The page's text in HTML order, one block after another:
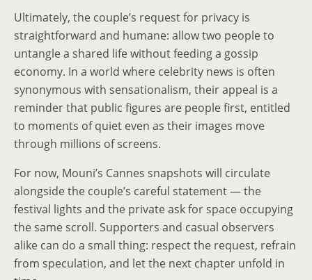
Ultimately, the couple’s request for privacy is
straightforward and humane: allow two people to
untangle a shared life without feeding a gossip
economy. In a world where celebrity news is often
synonymous with sensationalism, their appeal is a
reminder that public figures are people first, entitled
to moments of quiet even as their images move
through millions of screens.
For now, Mouni’s Cannes snapshots will circulate
alongside the couple’s careful statement — the
festival lights and the private ask for space occupying
the same scroll. Supporters and casual observers
alike can do a small thing: respect the request, refrain
from speculation, and let the next chapter unfold in